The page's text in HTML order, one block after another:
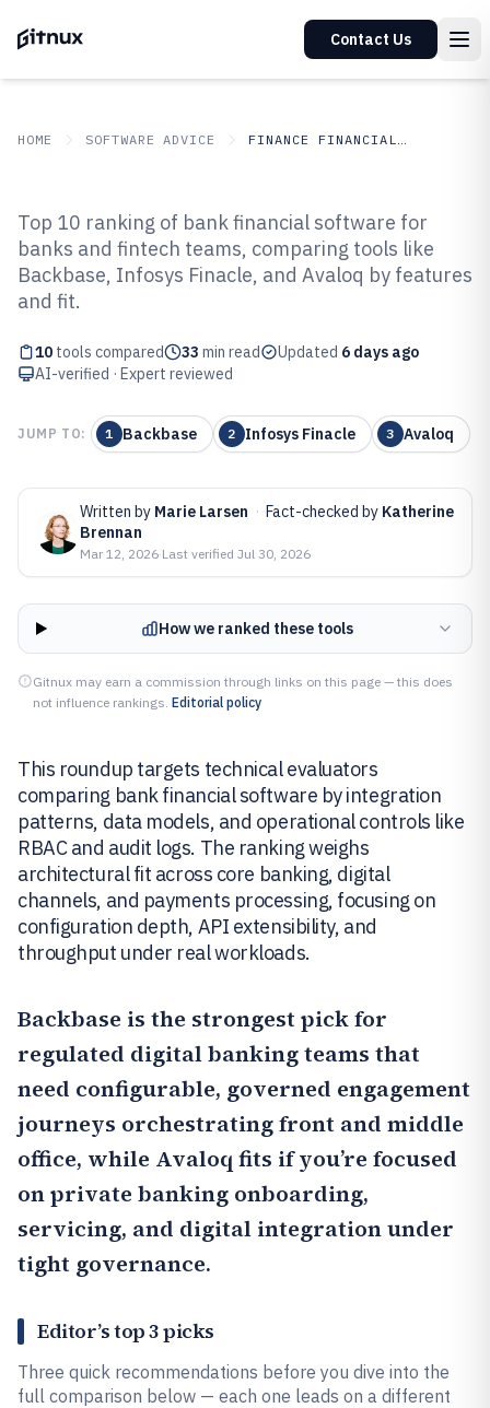
Contact Us
HOME SOFTWARE ADVICE FINANCE FINANCIAL SERVICES
Top 10 Best Bank Financial
Software of 2026
Top 10 ranking of bank financial software for
banks and fintech teams, comparing tools like
Backbase, Infosys Finacle, and Avaloq by features
and fit.
10 tools compared 33 min read Updated 6 days ago
AI-verified · Expert reviewed
JUMP TO: 1 Backbase 2 Infosys Finacle 3 Avaloq
Written by Marie Larsen · Fact-checked by Katherine
Brennan
Mar 12, 2026·Last verified Jul 30, 2026
How we ranked these tools
Gitnux may earn a commission through links on this page — this does
not influence rankings. Editorial policy
This roundup targets technical evaluators
comparing bank financial software by integration
patterns, data models, and operational controls like
RBAC and audit logs. The ranking weighs
architectural fit across core banking, digital
channels, and payments processing, focusing on
configuration depth, API extensibility, and
throughput under real workloads.
Backbase is the strongest pick for
regulated digital banking teams that
need configurable, governed engagement
journeys orchestrating front and middle
office, while Avaloq fits if you’re focused
on private banking onboarding,
servicing, and digital integration under
tight governance.
Editor’s top 3 picks
Three quick recommendations before you dive into the
full comparison below — each one leads on a different